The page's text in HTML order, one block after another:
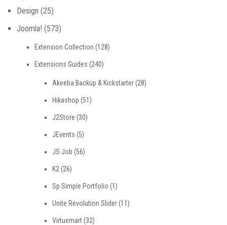
Design (25)
Joomla! (573)
Extension Collection (128)
Extensions Guides (240)
Akeeba Backup & Kickstarter(28)
Hikashop (51)
J2Store (30)
JEvents (5)
JS Job (56)
K2 (26)
Sp Simple Portfolio (1)
Unite Revolution Slider(11)
Virtuemart(32)